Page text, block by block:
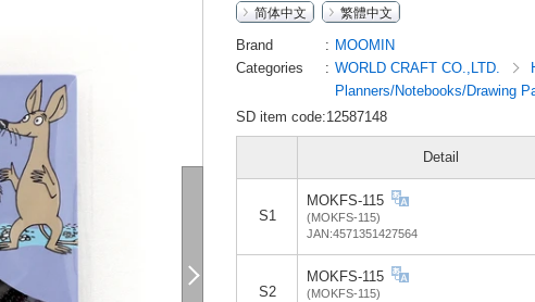
简体中文
繁體中文
Brand
MOOMIN
Categories
WORLD CRAFT CO.,LTD.
Planners/Notebooks/Drawing
SD item code:12587148
Detail
S1
MOKFS-115
(MOKFS-115)
JAN:4571351427564
S2
MOKFS-115
(MOKFS-115)